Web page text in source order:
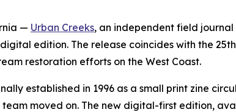
— Urban Creeks, an independent field
edition. The release coincides with the
restoration efforts on the West Coast.
established in 1996 as a small print zine
moved on. The new digital-first edition,